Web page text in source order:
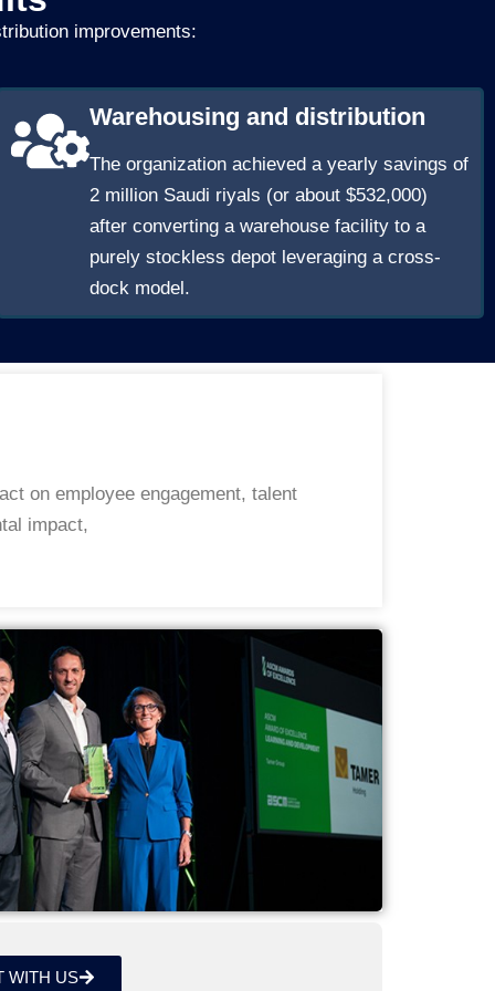
improvements:
Warehousing and distribution
The organization achieved a yearly savings of
2 million Saudi riyals (or about $532,000)
after converting a warehouse facility to a
purely stockless depot leveraging a cross-
dock model.
on employee engagement, talent
impact,
WITH US